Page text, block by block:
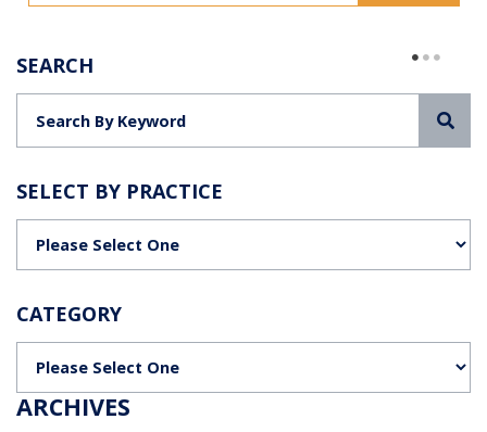
SEARCH
SELECT BY PRACTICE
CATEGORY
ARCHIVES